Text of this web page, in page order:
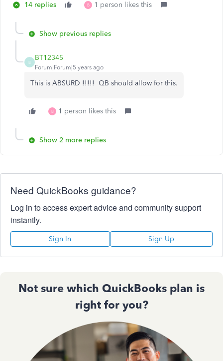
14 replies B 1 person likes this
Show previous replies
B
BT12345
Forum|Forum|5 years ago
This is ABSURD !!!!! QB should allow for this.
B 1 person likes this
Show 2 more replies
Need QuickBooks guidance?
Log in to access expert advice and community support
instantly.
Sign In Sign Up
Not sure which QuickBooks plan is
right for you?